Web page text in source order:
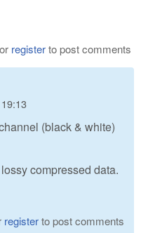
or registerto post comments
(black & white)
compressed data.
registerto post comments